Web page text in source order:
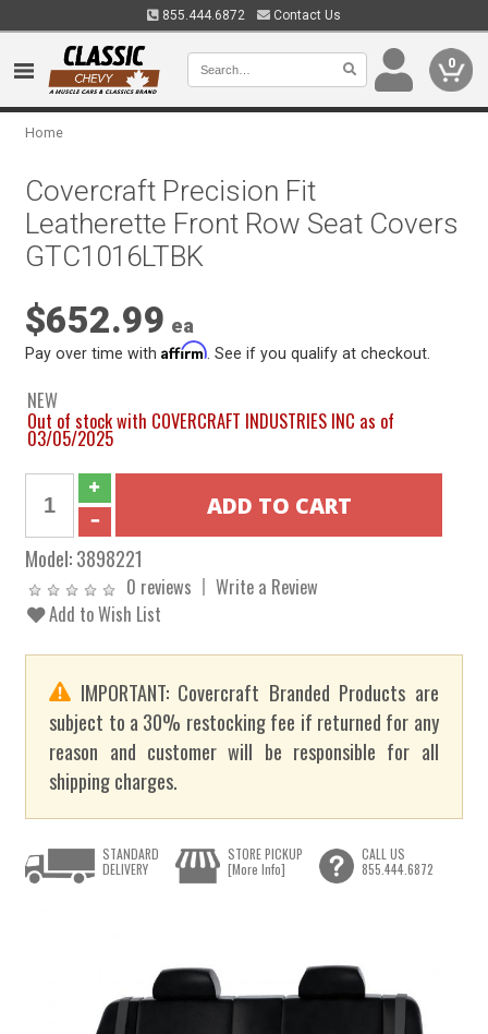
855.444.6872 Contact Us
0
Home
Covercraft Precision Fit
Leatherette Front Row Seat Covers
GTC1016LTBK
$652.99 ea
Pay over time withAffirm . See if you qualify at checkout.
NEW
Out of stock with COVERCRAFT INDUSTRIES INC as of
03/05/2025
Model:3898221
0 reviews
Write a Review
Add to Wish List
IMPORTANT: Covercraft Branded Products are
subject to a 30% restocking fee if returned for any
reason and customer will be responsible for all
shipping charges.
STANDARD
DELIVERY
STORE PICKUP
[More Info]
CALL US
855.444.6872